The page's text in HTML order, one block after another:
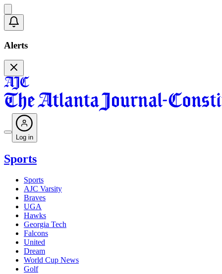
Alerts
Log in
Sports
Sports
AJC Varsity
Braves
UGA
Hawks
Georgia Tech
Falcons
United
Dream
World Cup News
Golf